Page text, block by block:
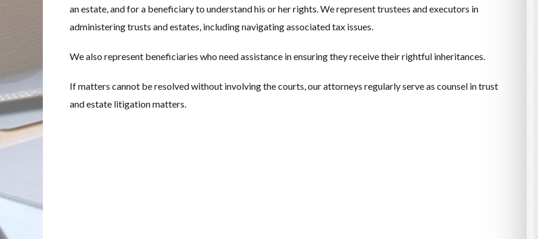
an estate, and for a beneficiary to understand his or her rights. We represent trustees and executors in
administering trusts and estates, including navigating associated tax issues.
We also represent beneficiaries who need assistance in ensuring they receive their rightful inheritances.
If matters cannot be resolved without involving the courts, our attorneys regularly serve as counsel in trust
and estate litigation matters.